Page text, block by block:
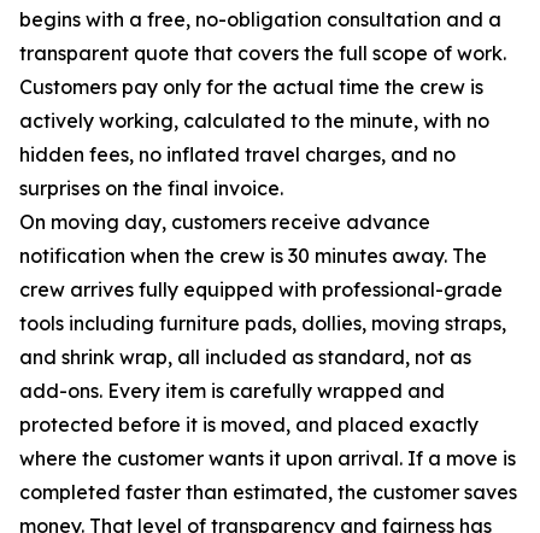
begins with a free, no-obligation consultation and a
transparent quote that covers the full scope of work.
Customers pay only for the actual time the crew is
actively working, calculated to the minute, with no
hidden fees, no inflated travel charges, and no
surprises on the final invoice.
On moving day, customers receive advance
notification when the crew is 30 minutes away. The
crew arrives fully equipped with professional-grade
tools including furniture pads, dollies, moving straps,
and shrink wrap, all included as standard, not as
add-ons. Every item is carefully wrapped and
protected before it is moved, and placed exactly
where the customer wants it upon arrival. If a move is
completed faster than estimated, the customer saves
money. That level of transparency and fairness has